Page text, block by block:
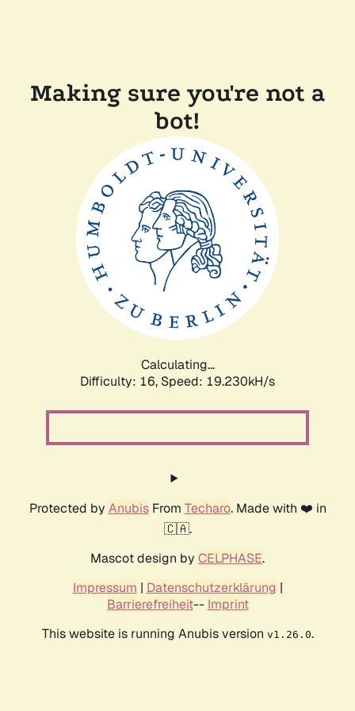
Making sure you're not a
bot!
Calculating...
Difficulty: 16, Speed: 19.230kH/s
Protected by AnubisFrom Techaro. Made with ❤️ in
🇨🇦.
Mascot design by CELPHASE.
Impressum | Datenschutzerklärung |
Barrierefreiheit-- Imprint
This website is running Anubis version v1.26.0.